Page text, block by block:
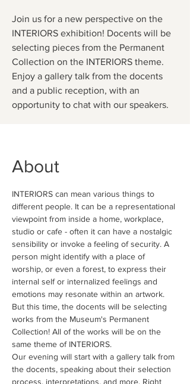
Join us for a new perspective on the
INTERIORS exhibition! Docents will be
selecting pieces from the Permanent
Collection on the INTERIORS theme.
Enjoy a gallery talk from the docents
and a public reception, with an
opportunity to chat with our speakers.
About
INTERIORS can mean various things to
different people. It can be a representational
viewpoint from inside a home, workplace,
studio or cafe - often it can have a nostalgic
sensibility or invoke a feeling of security. A
person might identify with a place of
worship, or even a forest, to express their
internal self or internalized feelings and
emotions may resonate within an artwork.
But this time, the docents will be selecting
works from the Museum's Permanent
Collection! All of the works will be on the
same theme of INTERIORS.
Our evening will start with a gallery talk from
the docents, speaking about their selection
process, interpretations, and more. Right